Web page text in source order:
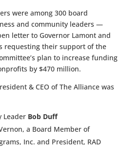
were among 300 board
and community leaders —
letter to Governor Lamont and
requesting their support of the
plan to increase funding
by $470 million.
& CEO of The Alliance was
LeaderBob Duff
a Board Member of
Inc. and President, RAD